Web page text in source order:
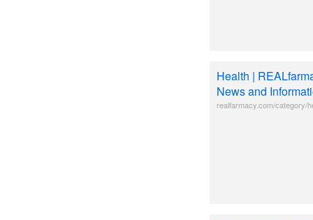
Health |
News and
realfarmacy.com/category/